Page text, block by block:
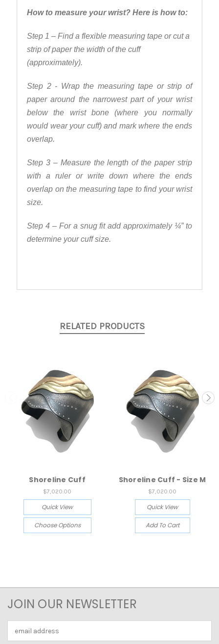
How to measure your wrist? Here is how to:
Step 1 – Find a flexible measuring tape or cut a
strip of paper the width of the cuff
(approximately).
Step 2 - Wrap the measuring tape or strip of
paper around the narrowest part of your wrist
below the wrist bone (where you normally
would wear your cuff) and mark where the ends
overlap.
Step 3 – Measure the length of the paper strip
with a ruler or write down where the ends
overlap on the measuring tape to find your wrist
size.
Step 4 – For a snug fit add approximately ¼” to
determine your cuff size.
RELATED PRODUCTS
Shoreline Cuff
$7,020.00
Quick View
Choose Options
Shoreline Cuff - Size M
$7,020.00
Quick View
Add To Cart
JOIN OUR NEWSLETTER
Address